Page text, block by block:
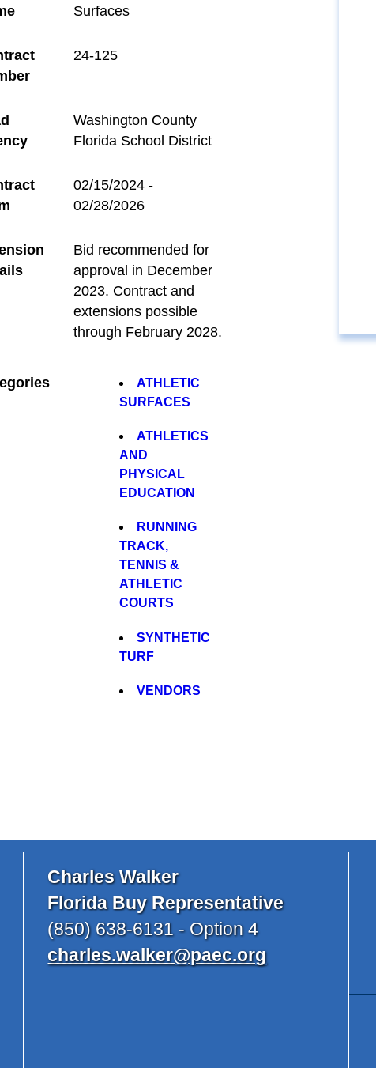
Surfaces
24-125
Washington County
Florida School District
02/15/2024 -
02/28/2026
Bid recommended for
approval in December
2023. Contract and
extensions possible
through February 2028.
ATHLETIC
SURFACES
ATHLETICS
AND
PHYSICAL
EDUCATION
RUNNING
TRACK,
TENNIS &
ATHLETIC
COURTS
SYNTHETIC
TURF
VENDORS
Charles Walker
Florida Buy Representative
(850) 638-6131 - Option 4
charles.walker@paec.org